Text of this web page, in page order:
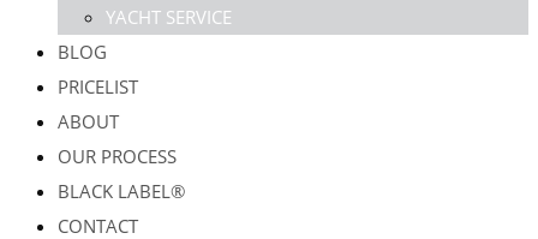
YACHT SERVICE
BLOG
PRICELIST
ABOUT
OUR PROCESS
BLACK LABEL®
CONTACT